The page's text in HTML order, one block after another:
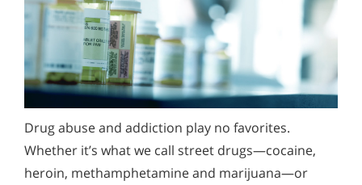
Narconon Rehabilitation Centers Offer Hope in All
Corners of the World
Drug abuse and addiction play no favorites.
Whether it’s what we call street drugs—cocaine,
heroin, methamphetamine and marijuana—or